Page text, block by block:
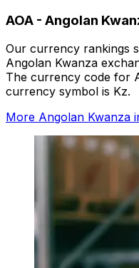
AOA - Angolan
Our currency rankings
Angolan Kwanza
The currency code for
currency symbol is Kz.
More Angolan Kwanza